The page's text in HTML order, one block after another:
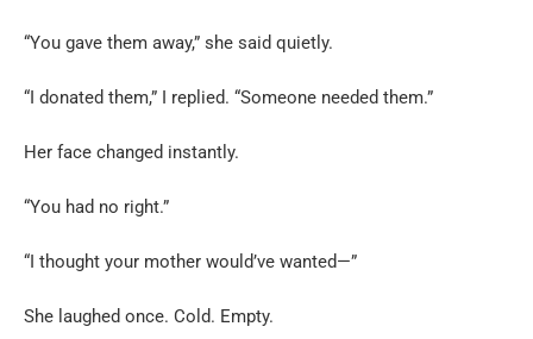
“You gave them away,” she said quietly.
“I donated them,” I replied. “Someone needed them.”
Her face changed instantly.
“You had no right.”
“I thought your mother would’ve wanted—”
She laughed once. Cold. Empty.